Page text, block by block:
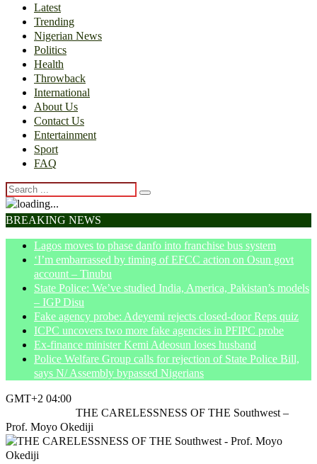
Latest
Trending
Nigerian News
Politics
Health
Throwback
International
About Us
Contact Us
Entertainment
Sport
FAQ
BREAKING NEWS
Lagos moves to phase danfo into franchise bus system
‘I’m embarrassed by timing of EFCC action on Osun govt
account – Tinubu
State Police: We’ve studied India, America, Pakistan’s models
– IGP Disu
Fake agency probe: Adeyemi rejects closed-door Reps quiz
ICPC uncovers two more fake agencies in PFIPC probe
Ex-finance minister Kemi Adeosun loses husband
Police Welfare Group calls for rejection of State Police Bill,
says N/ Assembly bypassed Nigerians
GMT+2 04:00
THE CARELESSNESS OF THE Southwest –
Prof. Moyo Okediji